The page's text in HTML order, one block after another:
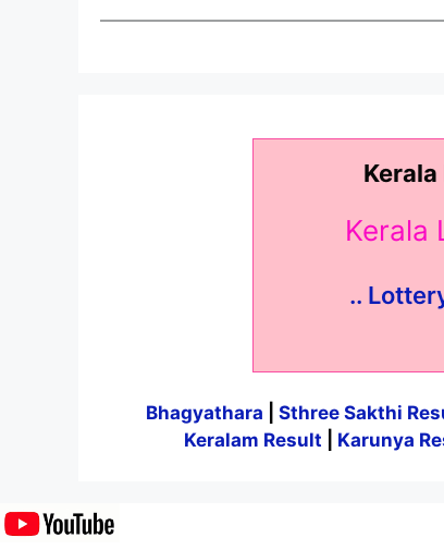
Kerala
..
Bhagyathara Sthree Sakthi
Keralam Result
Karunya